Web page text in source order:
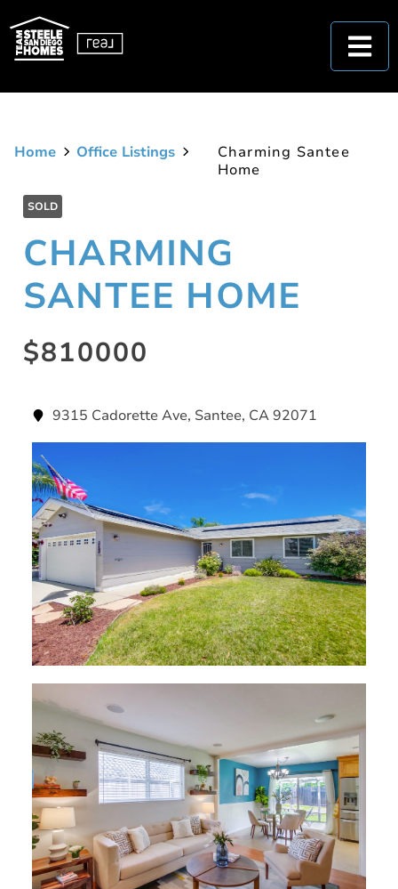
Home Office Listings
Charming Santee
Home
SOLD
CHARMING
SANTEE HOME
$810000
9315 Cadorette Ave, Santee, CA 92071